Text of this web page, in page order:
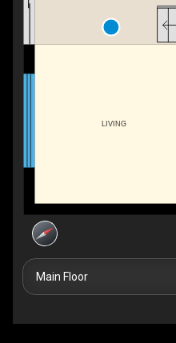
LIVING
Main Floor